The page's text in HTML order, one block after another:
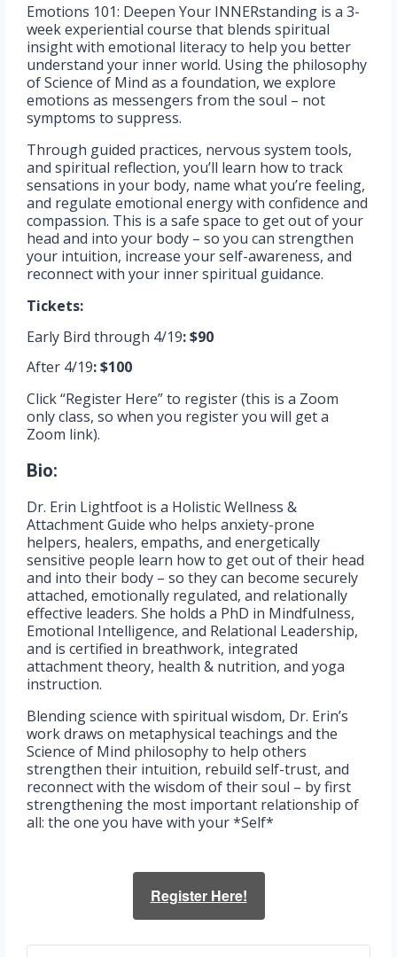
Emotions 101: Deepen Your INNERstanding is a 3-
week experiential course that blends spiritual
insight with emotional literacy to help you better
understand your inner world. Using the philosophy
of Science of Mind as a foundation, we explore
emotions as messengers from the soul – not
symptoms to suppress.
Through guided practices, nervous system tools,
and spiritual reflection, you’ll learn how to track
sensations in your body, name what you’re feeling,
and regulate emotional energy with confidence and
compassion. This is a safe space to get out of your
head and into your body – so you can strengthen
your intuition, increase your self-awareness, and
reconnect with your inner spiritual guidance.
Tickets:
Early Bird through 4/19: $90
After 4/19: $100
Click “Register Here” to register (this is a Zoom
only class, so when you register you will get a
Zoom link).
Bio:
Dr. Erin Lightfoot is a Holistic Wellness &
Attachment Guide who helps anxiety-prone
helpers, healers, empaths, and energetically
sensitive people learn how to get out of their head
and into their body – so they can become securely
attached, emotionally regulated, and relationally
effective leaders. She holds a PhD in Mindfulness,
Emotional Intelligence, and Relational Leadership,
and is certified in breathwork, integrated
attachment theory, health & nutrition, and yoga
instruction.
Blending science with spiritual wisdom, Dr. Erin’s
work draws on metaphysical teachings and the
Science of Mind philosophy to help others
strengthen their intuition, rebuild self-trust, and
reconnect with the wisdom of their soul – by first
strengthening the most important relationship of
all: the one you have with your *Self*
Register Here!